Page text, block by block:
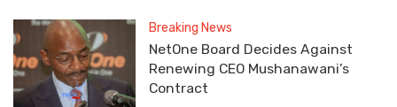
Breaking News
NetOne Board Decides Against
Renewing CEO Mushanawani’s
Contract